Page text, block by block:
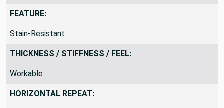
FEATURE:
Stain-Resistant
THICKNESS / STIFFNESS / FEEL:
Workable
HORIZONTAL REPEAT: